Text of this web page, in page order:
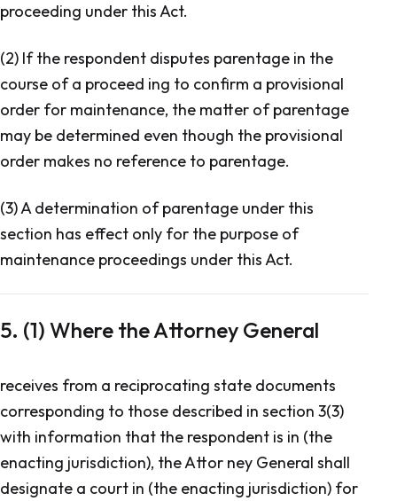
proceeding under this Act.
(2) If the respondent disputes parentage in the
course of a proceed ing to confirm a provisional
order for maintenance, the matter of parentage
may be determined even though the provisional
order makes no reference to parentage.
(3) A determination of parentage under this
section has effect only for the purpose of
maintenance proceedings under this Act.
5. (1) Where the Attorney General
receives from a reciprocating state documents
corresponding to those described in section 3(3)
with information that the respondent is in (the
enacting jurisdiction), the Attor ney General shall
designate a court in (the enacting jurisdiction) for